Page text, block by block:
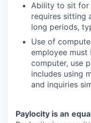
Ability to sit for
requires sitting
long periods,
Use of
employee must
computer, use
includes using
and inquiries
Paylocity is an